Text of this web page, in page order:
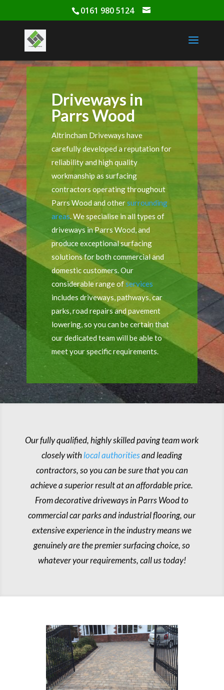
0161 980 5124
Driveways in
Parrs Wood
Altrincham Driveways have
carefully developed a reputation for
reliability and high quality
workmanship as surfacing
contractors operating throughout
Parrs Wood and othersurrounding
areas. We specialise in all types of
driveways in Parrs Wood, and
produce exceptional surfacing
solutions for both commercial and
domestic customers. Our
considerable range ofservices
includes driveways, pathways, car
parks, road repairs and pavement
lowering, so you can be certain that
our dedicated team will be able to
meet your specific requirements.
Our fully qualified, highly skilled paving team work
closely withlocal authoritiesand leading
contractors, so you can be sure that you can
achieve a superior result at an affordable price.
From decorative driveways in Parrs Wood to
commercial car parks and industrial flooring, our
extensive experience in the industry means we
genuinely are the premier surfacing choice, so
whatever your requirements, call us today!